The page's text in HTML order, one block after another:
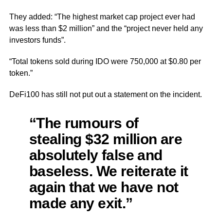
They added: “The highest market cap project ever had
was less than $2 million” and the “project never held any
investors funds”.
“Total tokens sold during IDO were 750,000 at $0.80 per
token.”
DeFi100 has still not put out a statement on the incident.
“The rumours of
stealing $32 million are
absolutely false and
baseless. We reiterate it
again that we have not
made any exit.”